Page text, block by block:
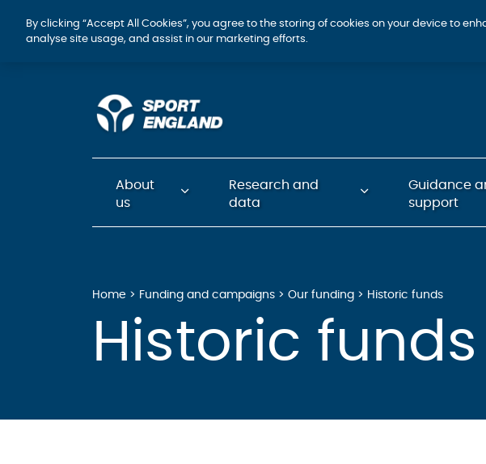
About
us
Research and
data
Guidance
support
Home Funding and campaigns Our funding Historic funds
Historic funds
By clicking “Accept All Cookies”, you agree to the storing of cookies on your device to
analyse site usage, and assist in our marketing efforts.